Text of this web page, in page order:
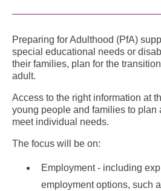
Preparing for Adulthood (PfA)
special educational needs or
their families, plan for the
adult.
Access to the right information at
young people and families to plan
meet individual needs.
The focus will be on:
Employment - including
employment options, such